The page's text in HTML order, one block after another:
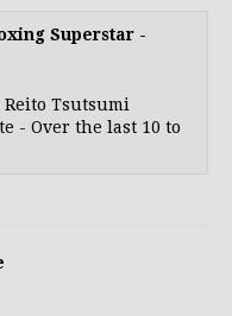
Superstar -
Tsutsumi
- Over the last 10 to